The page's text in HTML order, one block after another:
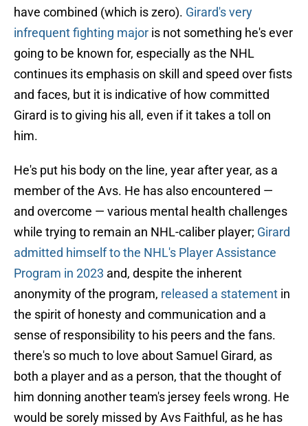
have combined (which is zero). Girard's very
infrequent fighting major is not something he's ever
going to be known for, especially as the NHL
continues its emphasis on skill and speed over fists
and faces, but it is indicative of how committed
Girard is to giving his all, even if it takes a toll on
him.
He's put his body on the line, year after year, as a
member of the Avs. He has also encountered —
and overcome — various mental health challenges
while trying to remain an NHL-caliber player; Girard
admitted himself to the NHL's Player Assistance
Program in 2023 and, despite the inherent
anonymity of the program, released a statement in
the spirit of honesty and communication and a
sense of responsibility to his peers and the fans.
there's so much to love about Samuel Girard, as
both a player and as a person, that the thought of
him donning another team's jersey feels wrong. He
would be sorely missed by Avs Faithful, as he has